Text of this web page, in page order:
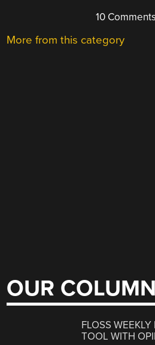
10 Comments
More from this category
OUR
FLOSS
TOOL WITH